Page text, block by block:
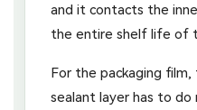
and it contacts the
the entire shelf life of
For the packaging
sealant layer has to